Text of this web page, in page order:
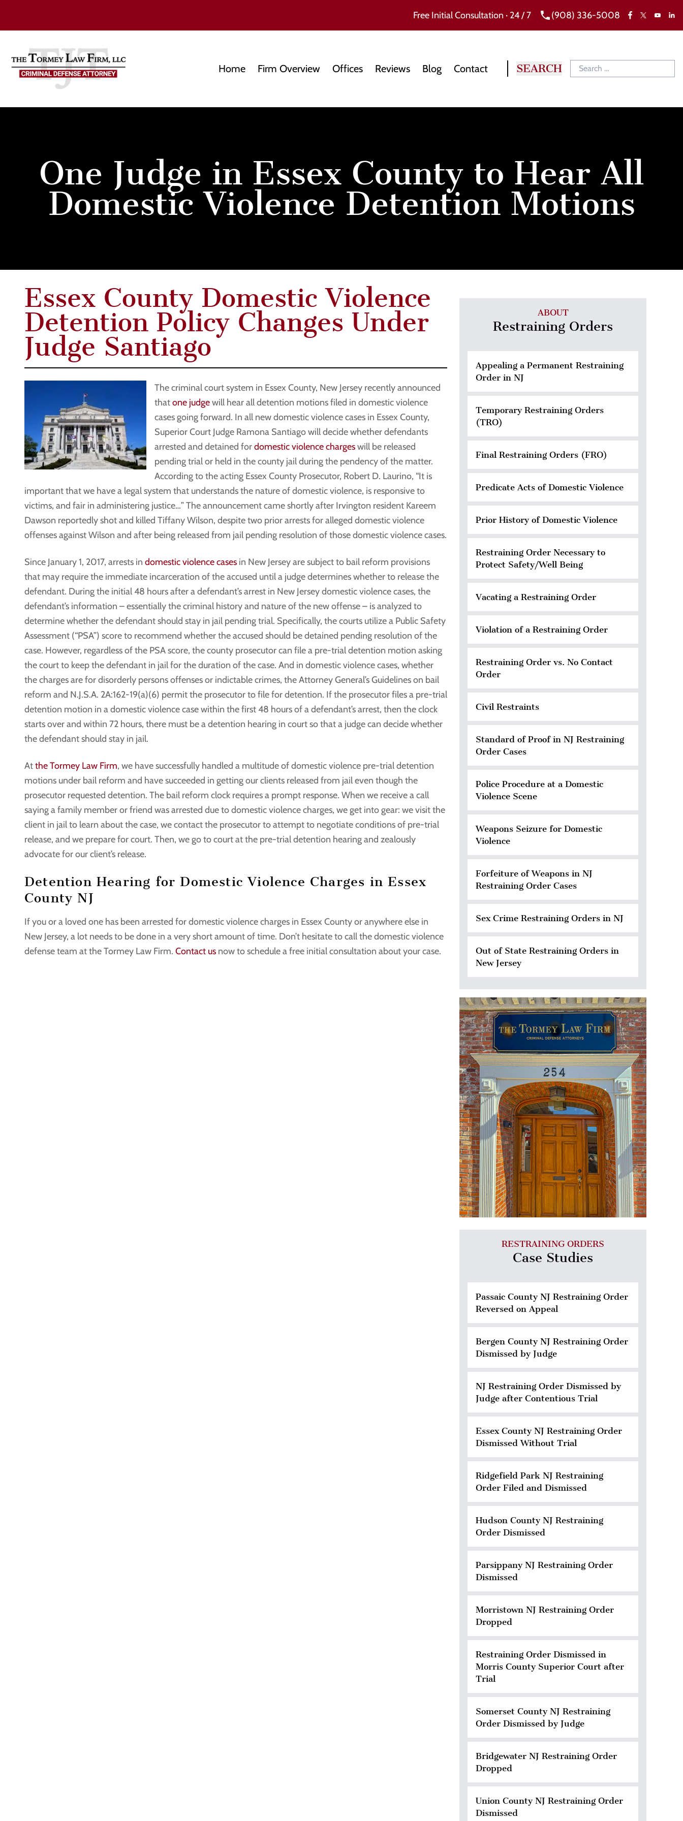
Free Initial Consultation · 24 / 7 (908) 336-5008 Facebook
X YouTube
Home Firm Overview Offices Reviews Blog Contact
One Judge in Essex County to Hear All
Domestic Violence Detention Motions
Essex County Domestic Violence
Detention Policy Changes Under
Judge Santiago
The criminal court system in Essex County, New Jersey recently announced
thatone judgewill hear all detention motions filed in domestic violence
cases going forward. In all new domestic violence cases in Essex County,
Superior Court Judge Ramona Santiago will decide whether defendants
arrested and detained fordomestic violence chargeswill be released
pending trial or held in the county jail during the pendency of the matter.
According to the acting Essex County Prosecutor, Robert D. Laurino, “It is
important that we have a legal system that understands the nature of domestic violence, is responsive to
victims, and fair in administering justice…” The announcement came shortly after Irvington resident Kareem
Dawson reportedly shot and killed Tiffany Wilson, despite two prior arrests for alleged domestic violence
offenses against Wilson and after being released from jail pending resolution of those domestic violence cases.
Since January 1, 2017, arrests in domestic violence cases in New Jersey are subject to bail reform provisions
that may require the immediate incarceration of the accused until a judge determines whether to release the
defendant. During the initial 48 hours after a defendant’s arrest in New Jersey domestic violence cases, the
defendant’s information – essentially the criminal history and nature of the new offense – is analyzed to
determine whether the defendant should stay in jail pending trial. Specifically, the courts utilize a Public Safety
Assessment (“PSA”) score to recommend whether the accused should be detained pending resolution of the
case. However, regardless of the PSA score, the county prosecutor can file a pre-trial detention motion asking
the court to keep the defendant in jail for the duration of the case. And in domestic violence cases, whether
the charges are for disorderly persons offenses or indictable crimes, the Attorney General’s Guidelines on bail
reform and N.J.S.A. 2A:162-19(a)(6) permit the prosecutor to file for detention. If the prosecutor files a pre-trial
detention motion in a domestic violence case within the first 48 hours of a defendant’s arrest, then the clock
starts over and within 72 hours, there must be a detention hearing in court so that a judge can decide whether
the defendant should stay in jail.
Atthe Tormey Law Firm, we have successfully handled a multitude of domestic violence pre-trial detention
motions under bail reform and have succeeded in getting our clients released from jail even though the
prosecutor requested detention. The bail reform clock requires a prompt response. When we receive a call
saying a family member or friend was arrested due to domestic violence charges, we get into gear: we visit the
client in jail to learn about the case, we contact the prosecutor to attempt to negotiate conditions of pre-trial
release, and we prepare for court. Then, we go to court at the pre-trial detention hearing and zealously
advocate for our client’s release.
Detention Hearing for Domestic Violence Charges in Essex
County NJ
If you or a loved one has been arrested for domestic violence charges in Essex County or anywhere else in
New Jersey, a lot needs to be done in a very short amount of time. Don’t hesitate to call the domestic violence
defense team at the Tormey Law Firm. Contact us now to schedule a free initial consultation about your case.
ABOUT
Restraining Orders
Appealing a Permanent Restraining
Order in NJ
Temporary Restraining Orders
(TRO)
Final Restraining Orders (FRO)
Predicate Acts of Domestic Violence
Prior History of Domestic Violence
Restraining Order Necessary to
Protect Safety/Well Being
Vacating a Restraining Order
Violation of a Restraining Order
Restraining Order vs. No Contact
Order
Civil Restraints
Standard of Proof in NJ Restraining
Order Cases
Police Procedure at a Domestic
Violence Scene
Weapons Seizure for Domestic
Violence
Forfeiture of Weapons in NJ
Restraining Order Cases
Sex Crime Restraining Orders in NJ
Out of State Restraining Orders in
New Jersey
RESTRAINING ORDERS
Case Studies
Passaic County NJ Restraining Order
Reversed on Appeal
Bergen County NJ Restraining Order
Dismissed by Judge
NJ Restraining Order Dismissed by
Judge after Contentious Trial
Essex County NJ Restraining Order
Dismissed Without Trial
Ridgefield Park NJ Restraining
Order Filed and Dismissed
Hudson County NJ Restraining
Order Dismissed
Parsippany NJ Restraining Order
Dismissed
Morristown NJ Restraining Order
Dropped
Restraining Order Dismissed in
Morris County Superior Court after
Trial
Somerset County NJ Restraining
Order Dismissed by Judge
Bridgewater NJ Restraining Order
Dropped
Union County NJ Restraining Order
Dismissed